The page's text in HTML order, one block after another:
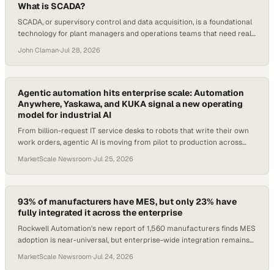
What is SCADA?
SCADA, or supervisory control and data acquisition, is a foundational
technology for plant managers and operations teams that need real-
widely it is deployed across manufacturing and process industries,
the term still draws blank sta
John Claman·Jul 28, 2026
Agentic automation hits enterprise scale: Automation
Anywhere, Yaskawa, and KUKA signal a new operating
model for industrial AI
From billion-request IT service desks to robots that write their own
work orders, agentic AI is moving from pilot to production across
MarketScale Newsroom·Jul 25, 2026
93% of manufacturers have MES, but only 23% have
fully integrated it across the enterprise
Rockwell Automation's new report of 1,560 manufacturers finds MES
adoption is near-universal, but enterprise-wide integration remains
MarketScale Newsroom·Jul 24, 2026